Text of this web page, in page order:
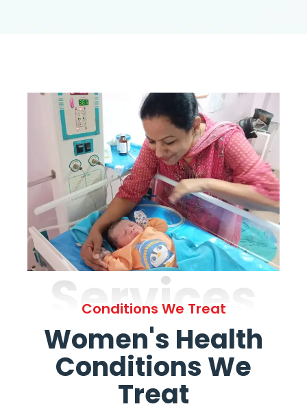
Services
Conditions We Treat
Women's Health
Conditions We
Treat